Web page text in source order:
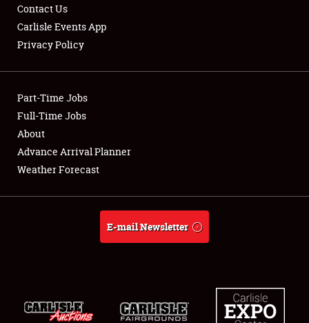
Showfield
Club Relations
Full-Time Jobs
About
Weather Forecast
Contact Us
Carlisle Events App
Privacy Policy
Part-Time Jobs
Full-Time Jobs
About
Advance Arrival Planner
Weather Forecast
E-mail Newsletter